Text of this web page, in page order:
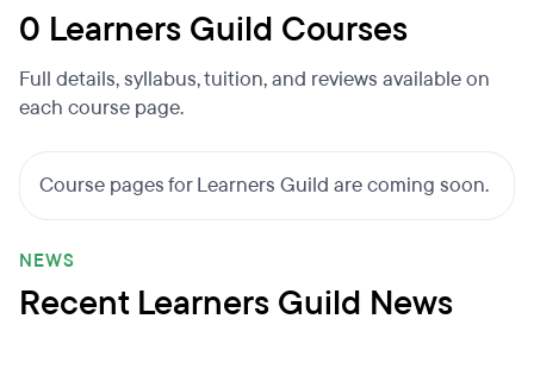
0 Learners Guild Courses
Full details, syllabus, tuition, and reviews available on
each course page.
Course pages for Learners Guild are coming soon.
NEWS
Recent Learners Guild News